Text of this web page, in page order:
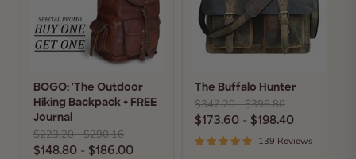
FREE
Journal
BOGO: 'The Outdoor
Hiking Backpack + FREE
Journal
Original
price
$223.20-Original
price
$290.16
$148.80 - $186.00
The Buffalo Hunter
Original
price
$347.20-Original
price
$396.80
$173.60 - $198.40
139 Reviews